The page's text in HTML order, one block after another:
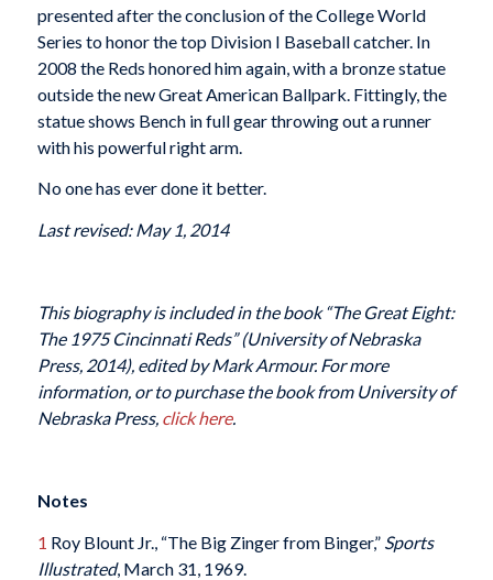
presented after the conclusion of the College World
Series to honor the top Division I Baseball catcher. In
2008 the Reds honored him again, with a bronze statue
outside the new Great American Ballpark. Fittingly, the
statue shows Bench in full gear throwing out a runner
with his powerful right arm.
No one has ever done it better.
Last revised: May 1, 2014
This biography is included in the book “The Great Eight:
The 1975 Cincinnati Reds” (University of Nebraska
Press, 2014), edited by Mark Armour. For more
information, or to purchase the book from University of
Nebraska Press, click here.
Notes
1 Roy Blount Jr., “The Big Zinger from Binger,” Sports
Illustrated, March 31, 1969.